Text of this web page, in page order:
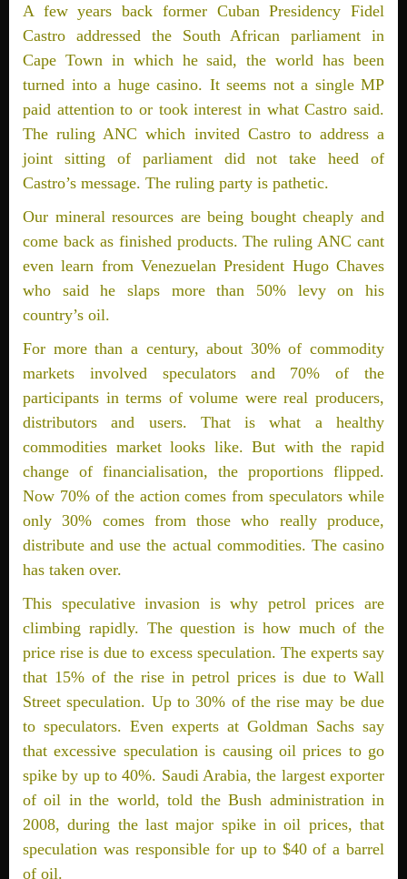
A few years back former Cuban Presidency Fidel
Castro addressed the South African parliament in
Cape Town in which he said, the world has been
turned into a huge casino. It seems not a single MP
paid attention to or took interest in what Castro said.
The ruling ANC which invited Castro to address a
joint sitting of parliament did not take heed of
Castro’s message. The ruling party is pathetic.
Our mineral resources are being bought cheaply and
come back as finished products. The ruling ANC cant
even learn from Venezuelan President Hugo Chaves
who said he slaps more than 50% levy on his
country’s oil.
For more than a century, about 30% of commodity
markets involved speculators and 70% of the
participants in terms of volume were real producers,
distributors and users. That is what a healthy
commodities market looks like. But with the rapid
change of financialisation, the proportions flipped.
Now 70% of the action comes from speculators while
only 30% comes from those who really produce,
distribute and use the actual commodities. The casino
has taken over.
This speculative invasion is why petrol prices are
climbing rapidly. The question is how much of the
price rise is due to excess speculation. The experts say
that 15% of the rise in petrol prices is due to Wall
Street speculation. Up to 30% of the rise may be due
to speculators. Even experts at Goldman Sachs say
that excessive speculation is causing oil prices to go
spike by up to 40%. Saudi Arabia, the largest exporter
of oil in the world, told the Bush administration in
2008, during the last major spike in oil prices, that
speculation was responsible for up to $40 of a barrel
of oil.